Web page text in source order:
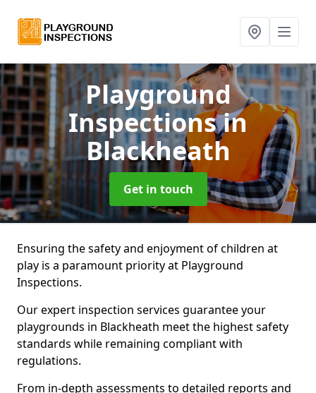
Playground
Inspectionsin
Blackheath
Get in touch
Ensuring the safety and enjoyment of children at
play is a paramount priority at Playground
Inspections.
Our expert inspection services guarantee your
playgrounds in Blackheath meet the highest safety
standards while remaining compliant with
regulations.
From in-depth assessments to detailed reports and